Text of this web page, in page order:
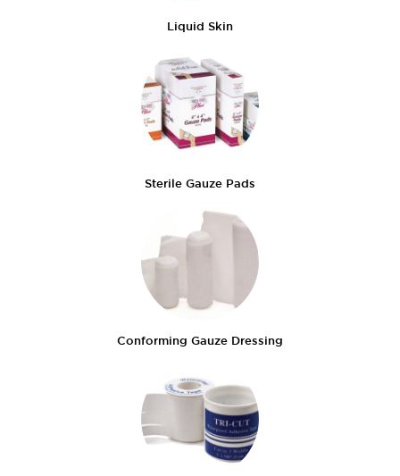
Liquid Skin
Sterile Gauze Pads
Conforming Gauze Dressing